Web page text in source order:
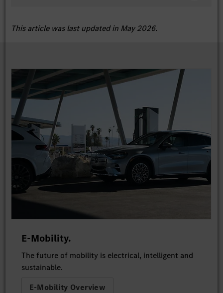
This article was last updated in May 2026.
E-Mobility.
The future of mobility is electrical, intelligent and
sustainable.
E-Mobility Overview